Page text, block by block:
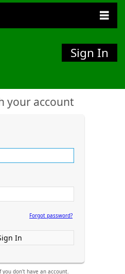
Sign In
your account
Forgot password?
In
you don't have an account.